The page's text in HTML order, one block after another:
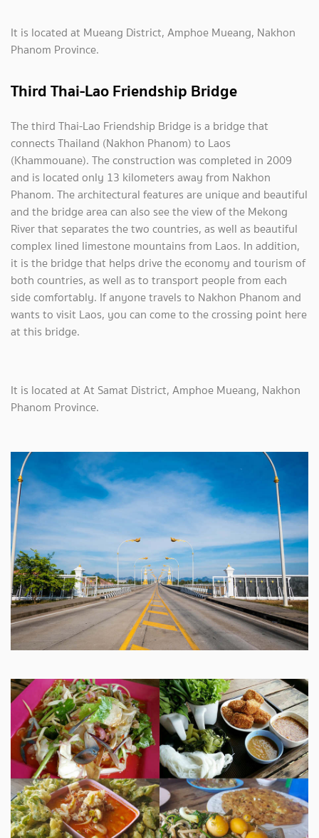
It is located at Mueang District, Amphoe Mueang, Nakhon
Phanom Province.
Third Thai-Lao Friendship Bridge
The third Thai-Lao Friendship Bridge is a bridge that
connects Thailand (Nakhon Phanom) to Laos
(Khammouane). The construction was completed in 2009
and is located only 13 kilometers away from Nakhon
Phanom. The architectural features are unique and beautiful
and the bridge area can also see the view of the Mekong
River that separates the two countries, as well as beautiful
complex lined limestone mountains from Laos. In addition,
it is the bridge that helps drive the economy and tourism of
both countries, as well as to transport people from each
side comfortably. If anyone travels to Nakhon Phanom and
wants to visit Laos, you can come to the crossing point here
at this bridge.
It is located at At Samat District, Amphoe Mueang, Nakhon
Phanom Province.